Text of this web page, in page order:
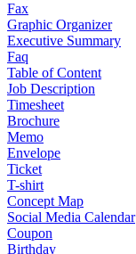
Fax
Graphic Organizer
Executive Summary
Faq
Table of Content
Job Description
Timesheet
Brochure
Memo
Envelope
Ticket
T-shirt
Concept Map
Social Media Calendar
Coupon
Birthday